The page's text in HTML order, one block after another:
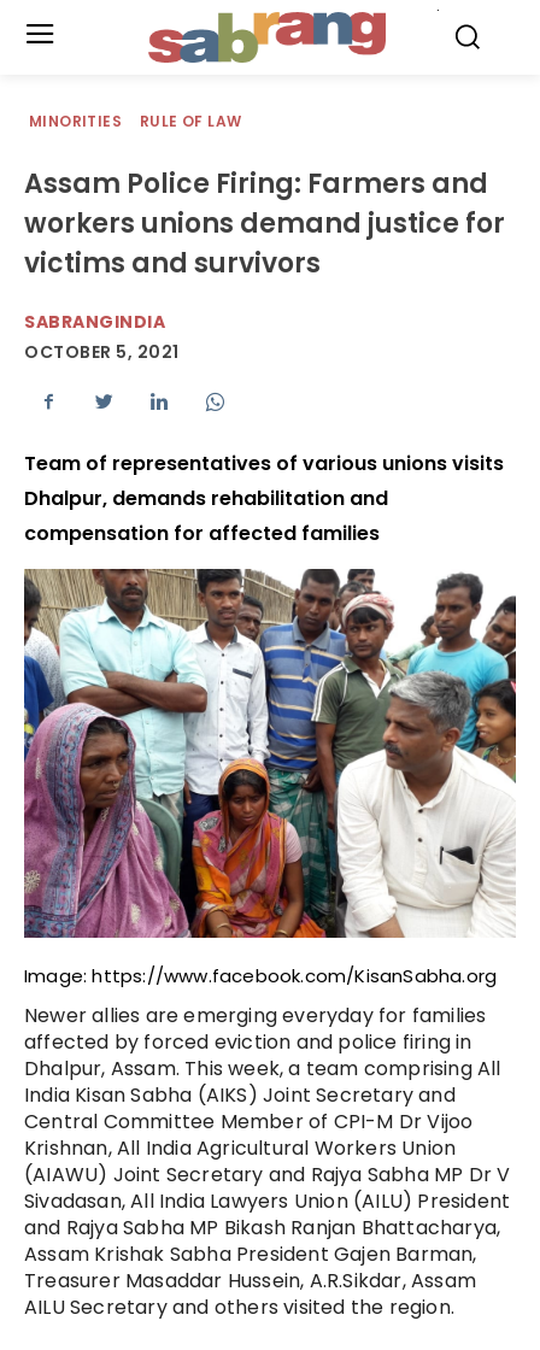
MINORITIES RULE OF LAW
Assam Police Firing: Farmers and
workers unions demand justice for
victims and survivors
SABRANGINDIA
OCTOBER 5, 2021
Team of representatives of various unions visits
Dhalpur, demands rehabilitation and
compensation for affected families
Image: https://www.facebook.com/KisanSabha.org
Newer allies are emerging everyday for families
affected by forced eviction and police firing in
Dhalpur, Assam. This week, a team comprising All
India Kisan Sabha (AIKS) Joint Secretary and
Central Committee Member of CPI-M Dr Vijoo
Krishnan, All India Agricultural Workers Union
(AIAWU) Joint Secretary and Rajya Sabha MP Dr V
Sivadasan, All India Lawyers Union (AILU) President
and Rajya Sabha MP Bikash Ranjan Bhattacharya,
Assam Krishak Sabha President Gajen Barman,
Treasurer Masaddar Hussein, A.R.Sikdar, Assam
AILU Secretary and others visited the region.